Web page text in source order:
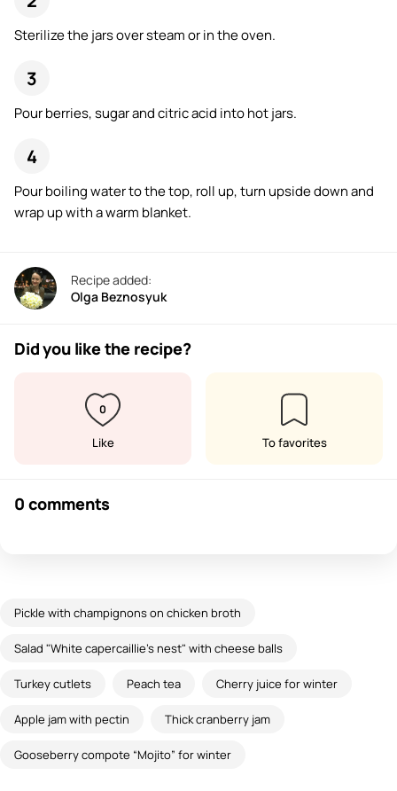
Sterilize the jars over steam or in the oven.
Pour berries, sugar and citric acid into hot jars.
Pour boiling water to the top, roll up, turn upside down and
wrap up with a warm blanket.
Recipe added:
Olga Beznosyuk
Did you like the recipe?
0
Like To favorites
0 comments
Pickle with champignons on chicken broth
Salad "White capercaillie's nest" with cheese balls
Turkey cutlets Peach tea Cherry juice for winter
Apple jam with pectin Thick cranberry jam
Gooseberry compote “Mojito” for winter